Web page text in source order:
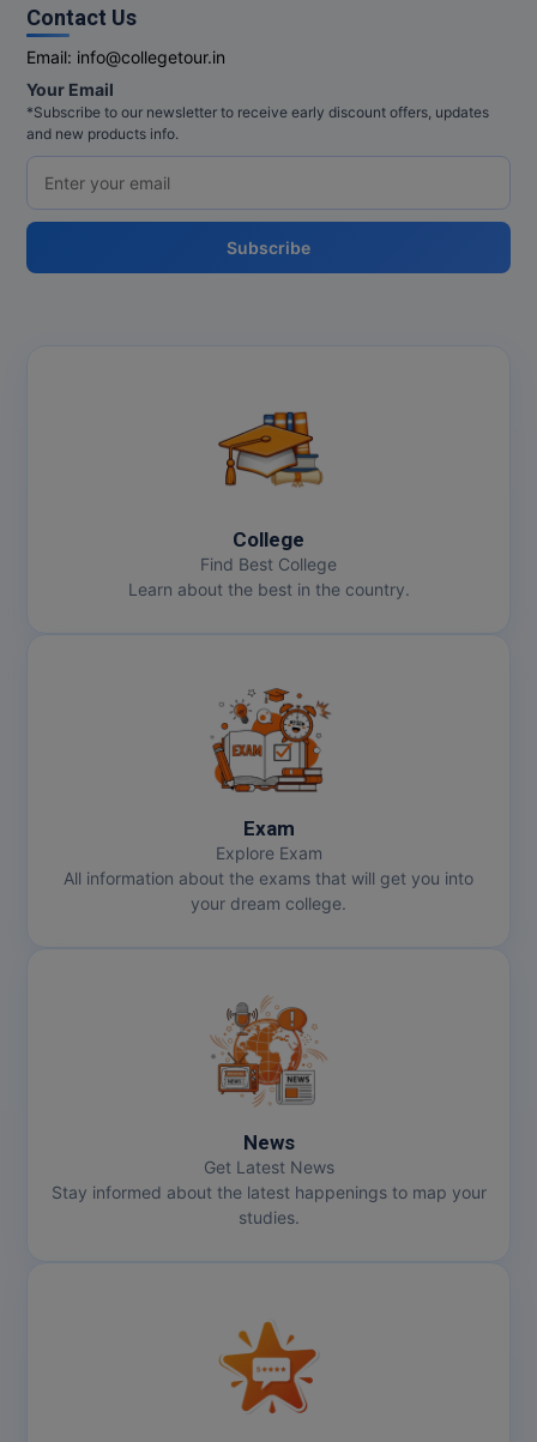
Contact Us
Email: info@collegetour.in
Your Email
*Subscribe to our newsletter to receive early discount offers, updates
and new products info.
Subscribe
College
Find Best College
Learn about the best in the country.
Exam
Explore Exam
All information about the exams that will get you into
your dream college.
News
Get Latest News
Stay informed about the latest happenings to map your
studies.